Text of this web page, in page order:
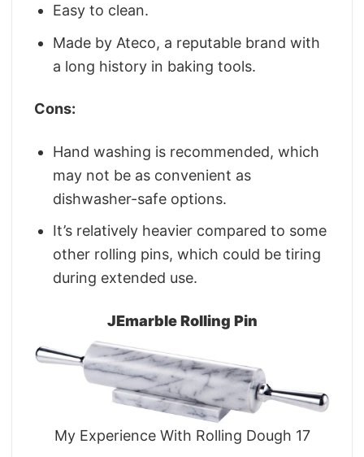
Easy to clean.
Made by Ateco, a reputable brand with
a long history in baking tools.
Cons:
Hand washing is recommended, which
may not be as convenient as
dishwasher-safe options.
It’s relatively heavier compared to some
other rolling pins, which could be tiring
during extended use.
JEmarble Rolling Pin
My Experience With Rolling Dough 17